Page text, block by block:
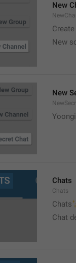
New
New
New
Yoongi
Chats
Chats
Chats
Chat